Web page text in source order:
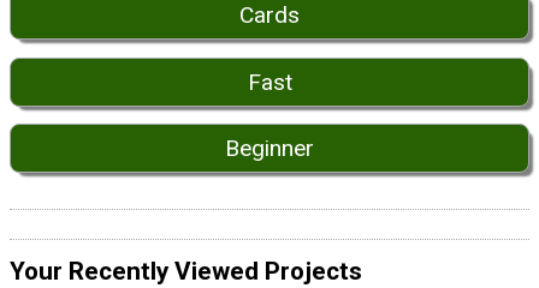
Cards
Fast
Beginner
Your Recently Viewed Projects